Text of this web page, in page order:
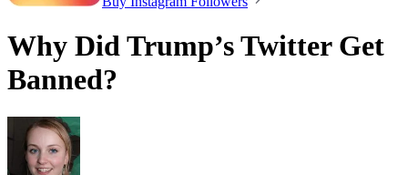
Why Did Trump’s Twitter Get
Banned?